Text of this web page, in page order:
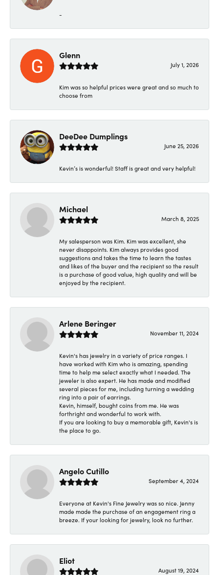
-
Glenn
July 1, 2026
Kim was so helpful prices were great and so much to
choose from
DeeDee Dumplings
June 25, 2026
Kevin’s is wonderful! Staff is great and very helpful!
Michael
March 8, 2025
My salesperson was Kim. Kim was excellent, she
never disappoints. Kim always provides good
suggestions and takes the time to learn the tastes
and likes of the buyer and the recipient so the result
is a purchase of good value, high quality and will be
enjoyed by the recipient.
Arlene Beringer
November 11, 2024
Kevin's has jewelry in a variety of price ranges. I
have worked with Kim who is amazing, spending
time to help me select exactly what I needed. The
jeweler is also expert. He has made and modified
several pieces for me, including turning a wedding
ring into a pair of earrings.
Kevin, himself, bought coins from me. He was
forthright and wonderful to work with.
If you are looking to buy a memorable gift, Kevin's is
the place to go.
Angelo Cutillo
September 4, 2024
Everyone at Kevin's Fine Jewelry was so nice. Jenny
made made the purchase of an engagement ring a
breeze. If your looking for jewelry, look no further.
Eliot
August 19, 2024